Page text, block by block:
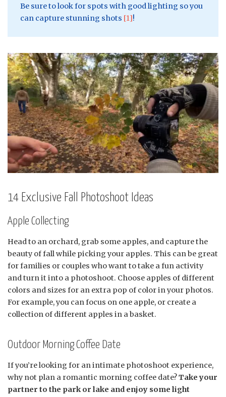
Be sure to look for spots with good lighting so you
can capture stunning shots [1]!
14 Exclusive Fall Photoshoot Ideas
Apple Collecting
Head to an orchard, grab some apples, and capture the
beauty of fall while picking your apples. This can be great
for families or couples who want to take a fun activity
and turn it into a photoshoot. Choose apples of different
colors and sizes for an extra pop of color in your photos.
For example, you can focus on one apple, or create a
collection of different apples in a basket.
Outdoor Morning Coffee Date
If you’re looking for an intimate photoshoot experience,
why not plan a romantic morning coffee date?Take your
partner to the park or lake and enjoy some light